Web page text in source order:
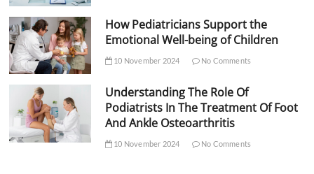
How Pediatricians Support the
Emotional Well-being of Children
10 November 2024 No Comments
Understanding The Role Of
Podiatrists In The Treatment Of Foot
And Ankle Osteoarthritis
10 November 2024 No Comments